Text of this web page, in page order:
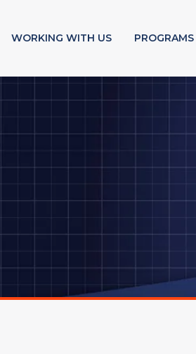
WORKING WITH US PROGRAMS